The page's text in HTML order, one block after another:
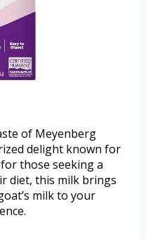
of Meyenberg
delight known for
those seeking a
diet, this milk brings
milk to your